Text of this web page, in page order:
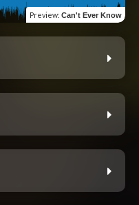
Preview: Can't Ever Know